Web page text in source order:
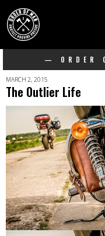
— ORDER
MARCH 2, 2015
The Outlier Life